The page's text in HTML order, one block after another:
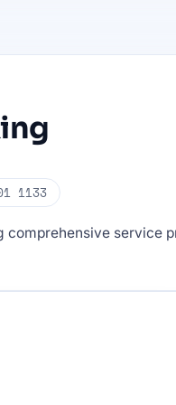
1133
comprehensive service